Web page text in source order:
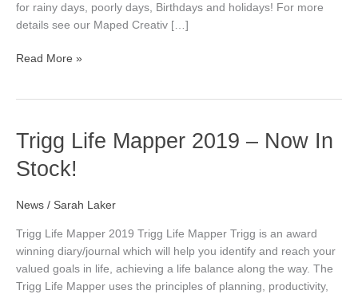
for rainy days, poorly days, Birthdays and holidays! For more
details see our Maped Creativ […]
Read More »
Trigg Life Mapper 2019 – Now In
Stock!
News / Sarah Laker
Trigg Life Mapper 2019 Trigg Life Mapper Trigg is an award
winning diary/journal which will help you identify and reach your
valued goals in life, achieving a life balance along the way. The
Trigg Life Mapper uses the principles of planning, productivity,
Trigg
Life
Mapper
–
In
Stock!